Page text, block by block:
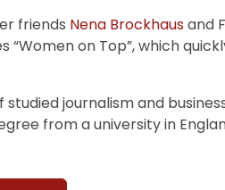
friends Nena Brockhausand
“Women on Top”, which
studied journalism and
from a university in